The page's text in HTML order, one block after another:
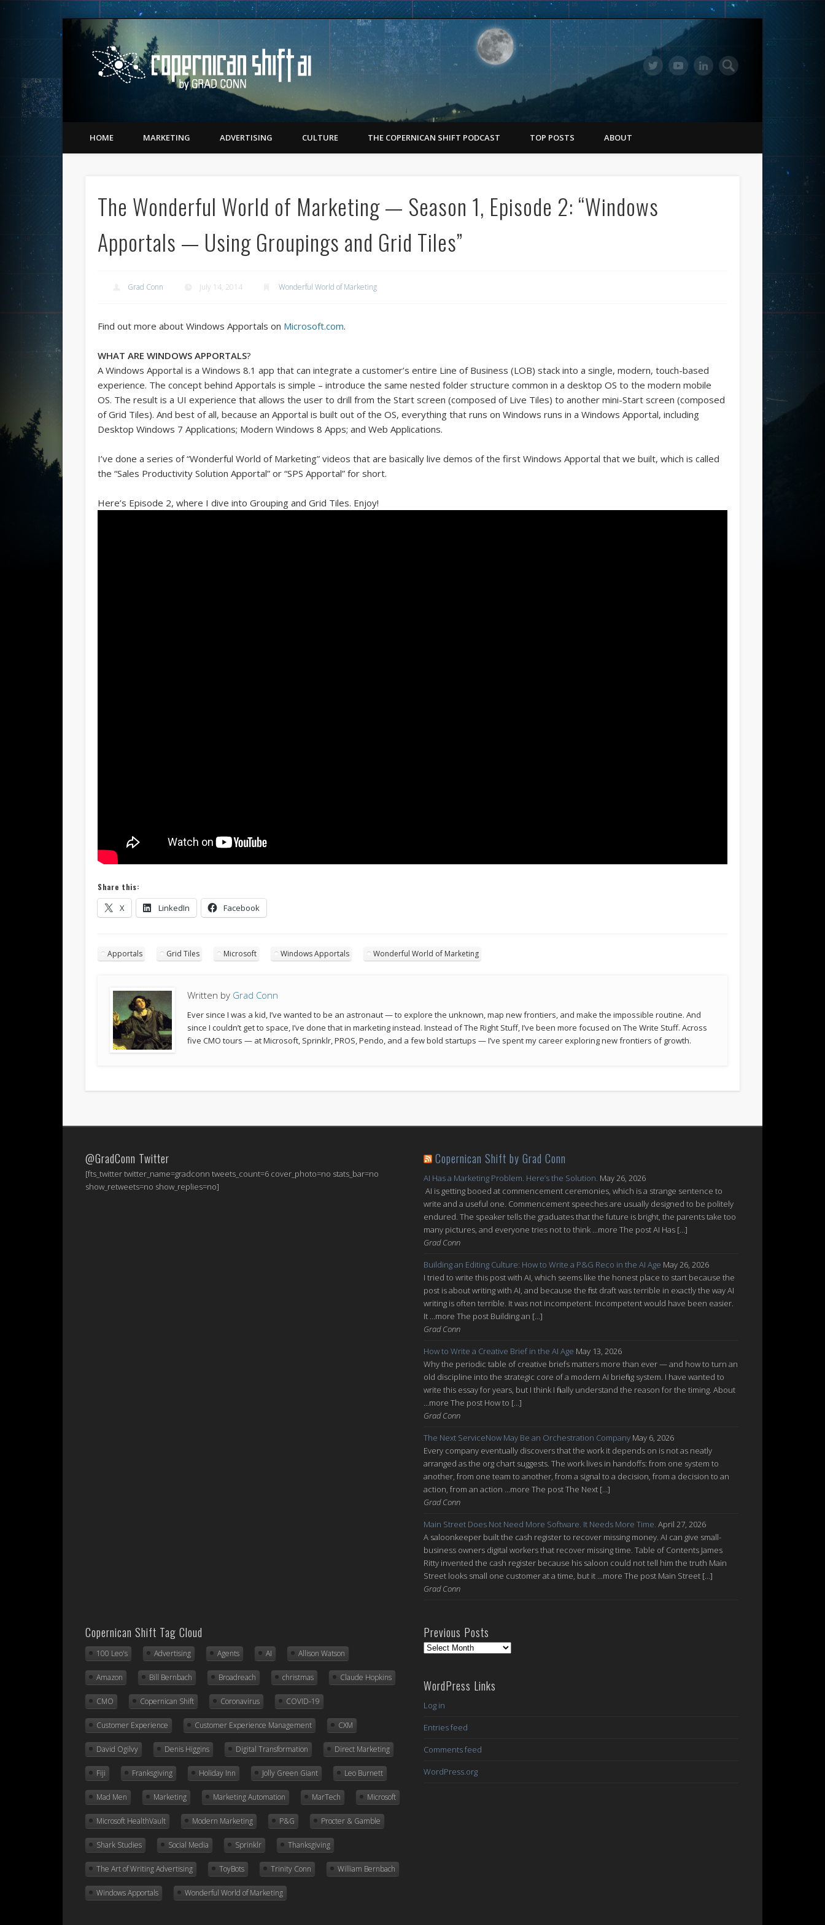
Copernican Shift
Matching Perception to Reality since 1543
LinkedIn
HOME MARKETING ADVERTISING CULTURE THE COPERNICAN SHIFT PODCAST TOP POSTS ABOUT
The Wonderful World of Marketing — Season 1, Episode 2: “Windows
Apportals — Using Groupings and Grid Tiles”
Grad Conn July 14, 2014 Wonderful World of Marketing
Find out more about Windows Apportals on Microsoft.com.
WHAT ARE WINDOWS APPORTALS?
A Windows Apportal is a Windows 8.1 app that can integrate a customer’s entire Line of Business (LOB) stack into a single, modern, touch-based
experience. The concept behind Apportals is simple – introduce the same nested folder structure common in a desktop OS to the modern mobile
OS. The result is a UI experience that allows the user to drill from the Start screen (composed of Live Tiles) to another mini-Start screen (composed
of Grid Tiles). And best of all, because an Apportal is built out of the OS, everything that runs on Windows runs in a Windows Apportal, including
Desktop Windows 7 Applications; Modern Windows 8 Apps; and Web Applications.
I’ve done a series of “Wonderful World of Marketing” videos that are basically live demos of the first Windows Apportal that we built, which is called
the “Sales Productivity Solution Apportal” or “SPS Apportal” for short.
Here’s Episode 2, where I dive into Grouping and Grid Tiles. Enjoy!
Share this:
X LinkedIn Facebook
Apportals Grid Tiles Microsoft Windows Apportals Wonderful World of Marketing
Written by Grad Conn
Ever since I was a kid, I’ve wanted to be an astronaut — to explore the unknown, map new frontiers, and make the impossible routine. And
since I couldn’t get to space, I’ve done that in marketing instead. Instead of The Right Stuff, I’ve been more focused on The Write Stuff. Across
five CMO tours — at Microsoft, Sprinklr, PROS, Pendo, and a few bold startups — I’ve spent my career exploring new frontiers of growth.
@GradConn Twitter
[fts_twitter twitter_name=gradconn tweets_count=6 cover_photo=no stats_bar=no
show_retweets=no show_replies=no]
Copernican Shift by Grad Conn
AI Has a Marketing Problem. Here’s the Solution. May 26, 2026
AI is getting booed at commencement ceremonies, which is a strange sentence to
write and a useful one. Commencement speeches are usually designed to be politely
endured. The speaker tells the graduates that the future is bright, the parents take too
many pictures, and everyone tries not to think ...more The post AI Has […]
Grad Conn
Building an Editing Culture: How to Write a P&G Reco in the AI Age May 26, 2026
I tried to write this post with AI, which seems like the honest place to start because the
post is about writing with AI, and because the first draft was terrible in exactly the way AI
writing is often terrible. It was not incompetent. Incompetent would have been easier.
It ...more The post Building an […]
Grad Conn
How to Write a Creative Brief in the AI Age May 13, 2026
Why the periodic table of creative briefs matters more than ever — and how to turn an
old discipline into the strategic core of a modern AI briefing system. I have wanted to
write this essay for years, but I think I finally understand the reason for the timing. About
...more The post How to […]
Grad Conn
The Next ServiceNow May Be an Orchestration Company May 6, 2026
Every company eventually discovers that the work it depends on is not as neatly
arranged as the org chart suggests. The work lives in handoffs: from one system to
another, from one team to another, from a signal to a decision, from a decision to an
action, from an action ...more The post The Next […]
Grad Conn
Main Street Does Not Need More Software. It Needs More Time. April 27, 2026
A saloonkeeper built the cash register to recover missing money. AI can give small-
business owners digital workers that recover missing time. Table of Contents James
Ritty invented the cash register because his saloon could not tell him the truth Main
Street looks small one customer at a time, but it ...more The post Main Street […]
Grad Conn
Copernican Shift Tag Cloud
100 Leo's Advertising Agents AI Allison Watson
Amazon Bill Bernbach Broadreach christmas Claude Hopkins
CMO Copernican Shift Coronavirus COVID-19
Customer Experience Customer Experience Management CXM
David Ogilvy Denis Higgins Digital Transformation Direct Marketing
Fiji Franksgiving Holiday Inn Jolly Green Giant Leo Burnett
Mad Men Marketing Marketing Automation MarTech Microsoft
Microsoft HealthVault Modern Marketing P&G Procter & Gamble
Shark Studies Social Media Sprinklr Thanksgiving
The Art of Writing Advertising ToyBots Trinity Conn William Bernbach
Windows Apportals Wonderful World of Marketing
Previous Posts
Previous
WordPress Links
Log in
Entries feed
Comments feed
WordPress.org